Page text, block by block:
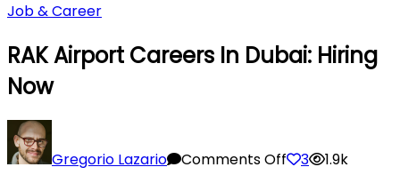
Job & Career
RAK Airport Careers In Dubai: Hiring
Now
Gregorio Lazario Comments OffRAK
3 1.9k